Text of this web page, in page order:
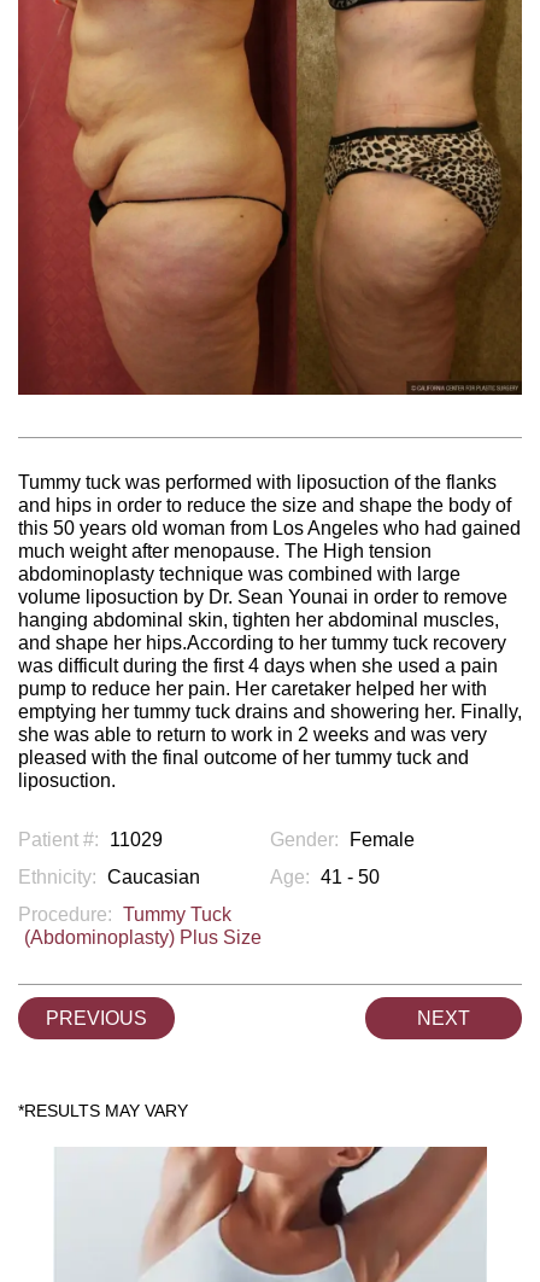
Tummy tuck was performed with liposuction of the flanks
and hips in order to reduce the size and shape the body of
this 50 years old woman from Los Angeles who had gained
much weight after menopause. The High tension
abdominoplasty technique was combined with large
volume liposuction by Dr. Sean Younai in order to remove
hanging abdominal skin, tighten her abdominal muscles,
and shape her hips.According to her tummy tuck recovery
was difficult during the first 4 days when she used a pain
pump to reduce her pain. Her caretaker helped her with
emptying her tummy tuck drains and showering her. Finally,
she was able to return to work in 2 weeks and was very
pleased with the final outcome of her tummy tuck and
liposuction.
Patient #: 11029 Gender:
Female
Ethnicity: Caucasian Age: 41 - 50
Procedure: Tummy Tuck
(Abdominoplasty) Plus Size
PREVIOUS NEXT